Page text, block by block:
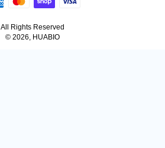
All Rights Reserved
© 2026, HUABIO